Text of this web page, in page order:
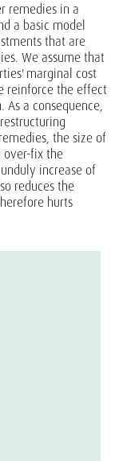
remedies in a
a basic model
that are
We assume that
marginal cost
reinforce the effect
a consequence,
the size of
over-fix the
increase of
reduces the
hurts